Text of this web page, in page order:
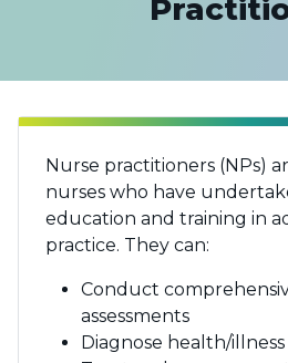
Nurse practitioners (NPs)
nurses who have
education and training in
practice. They can:
Conduct
assessments
Diagnose health/